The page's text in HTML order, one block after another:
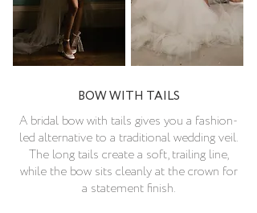
BOW WITH TAILS
A bridal bow with tails gives you a fashion-
led alternative to a traditional wedding veil.
The long tails create a soft, trailing line,
while the bow sits cleanly at the crown for
a statement finish.